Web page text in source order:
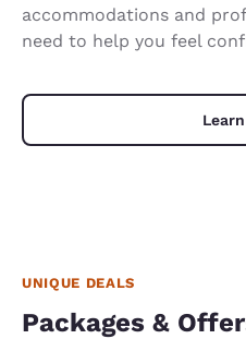
accommodations and
need to help you feel
UNIQUE DEALS
Packages &